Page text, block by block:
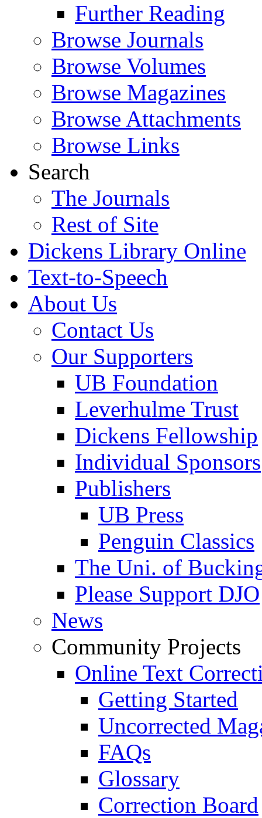
Further Reading
Browse Journals
Browse Volumes
Browse Magazines
Browse Attachments
Browse Links
Search
The Journals
Rest of Site
Dickens Library Online
Text-to-Speech
About Us
Contact Us
Our Supporters
UB Foundation
Leverhulme Trust
Dickens Fellowship
Individual Sponsors
Publishers
UB Press
Penguin Classics
The Uni. of
Please Support DJO
News
Community Projects
Online Text
Getting Started
Uncorrected
FAQs
Glossary
Correction Board